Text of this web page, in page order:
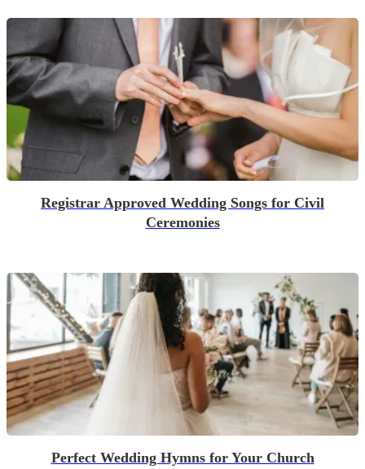
Registrar Approved Wedding Songs for Civil
Ceremonies
Perfect Wedding Hymns for Your Church